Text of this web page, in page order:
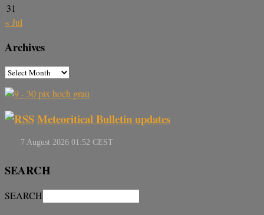
31
« Jul
Archives
Meteoritical Bulletin updates
SEARCH
SEARCH